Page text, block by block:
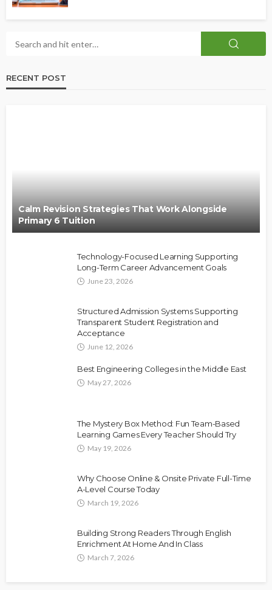
RECENT POST
Calm Revision Strategies That Work Alongside
Primary 6 Tuition
Technology-Focused Learning Supporting
Long-Term Career Advancement Goals
June 23, 2026
Structured Admission Systems Supporting
Transparent Student Registration and
Acceptance
June 12, 2026
Best Engineering Colleges in the Middle East
May 27, 2026
The Mystery Box Method: Fun Team-Based
Learning Games Every Teacher Should Try
May 19, 2026
Why Choose Online & Onsite Private Full-Time
A-Level Course Today
March 19, 2026
Building Strong Readers Through English
Enrichment At Home And In Class
March 7, 2026